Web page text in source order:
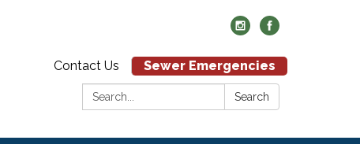
Contact Us
Sewer Emergencies
Search:
Search